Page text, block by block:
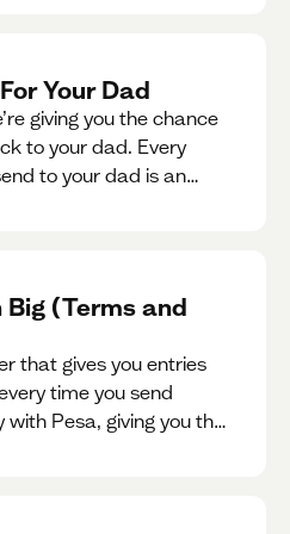
Your Dad
giving you the chance
to your dad. Every
to your dad is an
Big (Terms and
that gives you entries
time you send
with Pesa, giving you the